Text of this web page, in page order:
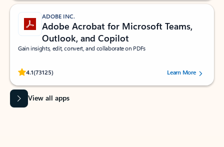
ADOBE INC.
Adobe Acrobat for Microsoft Teams,
Outlook, and Copilot
Gain insights, edit, convert, and collaborate on PDFs
4.1(73125)
Rated (#=ratingAverage#) stars out of 5 stars, by 73125 users.Learn More
View all apps